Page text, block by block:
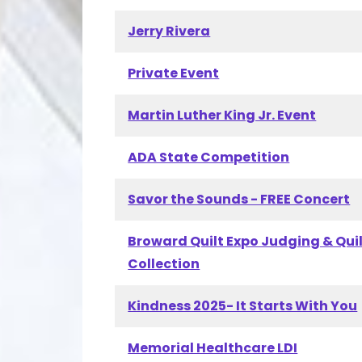
Jerry Rivera
Private Event
Martin Luther King Jr. Event
ADA State Competition
Savor the Sounds - FREE Concert
Broward Quilt Expo Judging &
Collection
Kindness 2025- It Starts With You
Memorial Healthcare LDI